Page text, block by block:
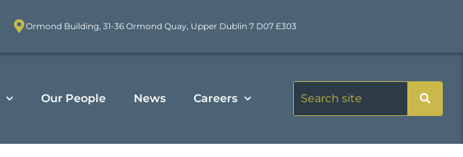
Ormond Building, 31-36 Ormond Quay, Upper Dublin 7 D07 E303
Our People News Careers